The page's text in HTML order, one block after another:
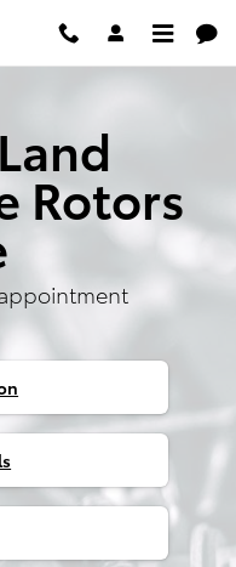
Rotors